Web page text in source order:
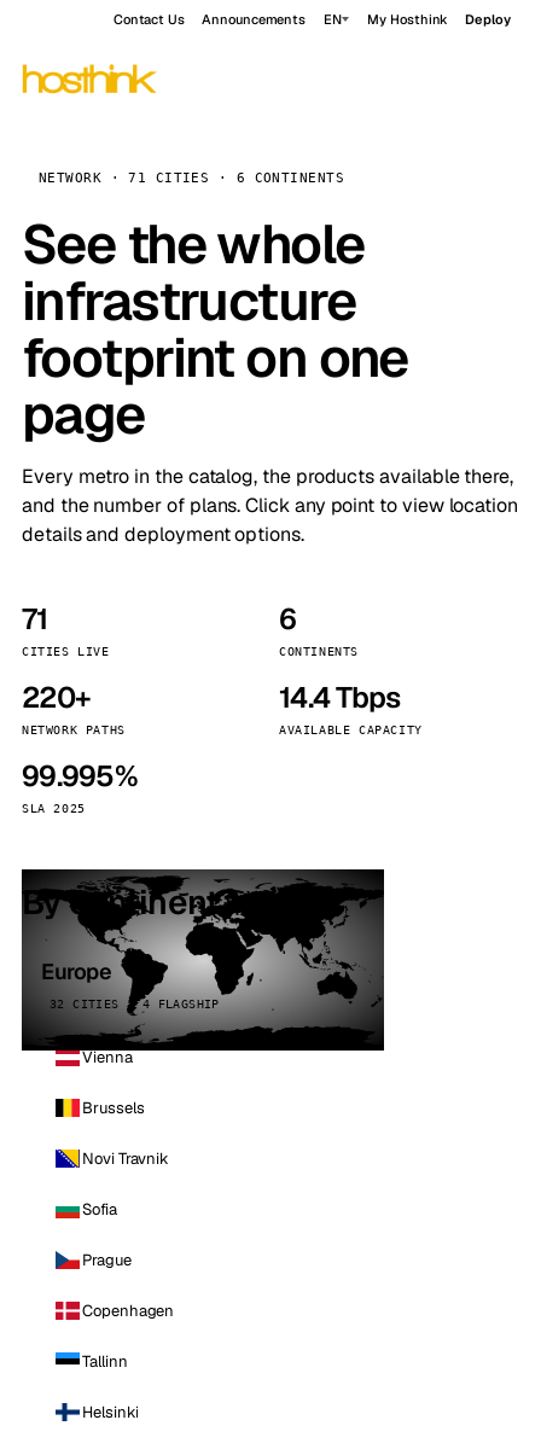
Contact Us Announcements EN My Hosthink Deploy
NETWORK · 71 CITIES · 6 CONTINENTS
See the whole
infrastructure
footprint on one
page
Every metro in the catalog, the products available there,
and the number of plans. Click any point to view location
details and deployment options.
71
CITIES LIVE
6
CONTINENTS
220+
NETWORK PATHS
14.4 Tbps
AVAILABLE CAPACITY
99.995%
SLA 2025
By continent
Europe
32 CITIES · 4 FLAGSHIP
Vienna
Brussels
Novi Travnik
Sofia
Prague
Copenhagen
Tallinn
Helsinki